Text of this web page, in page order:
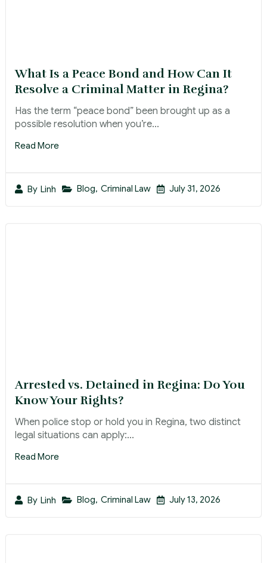
What Is a Peace Bond and How Can It
Resolve a Criminal Matter in Regina?
By Linh Blog, Criminal Law July 31, 2026
Has the term “peace bond” been brought up as a
possible resolution when you’re...
Read More
Arrested vs. Detained in Regina: Do You
Know Your Rights?
By Linh Blog, Criminal Law July 13, 2026
When police stop or hold you in Regina, two distinct
legal situations can apply:...
Read More